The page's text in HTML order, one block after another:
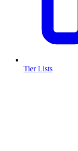
Tier Lists